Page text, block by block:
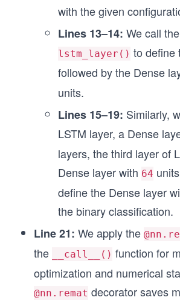
        x = nn.relu(x)
x = self.dense4(x[:,
with the given
Lines 13–14: We call
lstm_layer() to define
followed by the Dense
units.
Lines 15–19: Similarly,
LSTM layer, a Dense
layers, the third layer of
Dense layer with 64
define the Dense layer
the binary classification.
Line 21: We apply the
the
__call__() function for
optimization and numerical
@nn.remat decorator saves